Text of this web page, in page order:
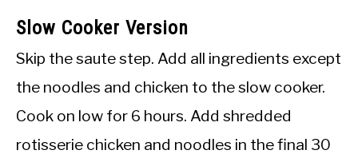
Slow Cooker Version
Skip the saute step. Add all ingredients except
the noodles and chicken to the slow cooker.
Cook on low for 6 hours. Add shredded
rotisserie chicken and noodles in the final 30